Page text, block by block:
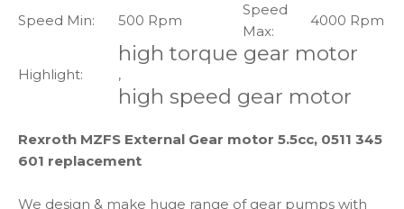
Speed Min:
500 Rpm
Speed
Max:
4000 Rpm
Highlight:
high torque gear motor
,
high speed gear motor
Rexroth MZFS External Gear motor 5.5cc, 0511 345
601 replacement
We design & make huge range of gear pumps with